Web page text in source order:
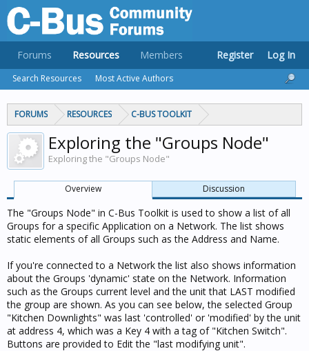
FORUMS RESOURCES C-BUS TOOLKIT
Exploring the "Groups Node"
Exploring the "Groups Node"
Overview Discussion
The "Groups Node" in C-Bus Toolkit is used to show a list of all
Groups for a specific Application on a Network. The list shows
static elements of all Groups such as the Address and Name.
If you're connected to a Network the list also shows information
about the Groups 'dynamic' state on the Network. Information
such as the Groups current level and the unit that LAST modified
the group are shown. As you can see below, the selected Group
"Kitchen Downlights" was last 'controlled' or 'modified' by the unit
at address 4, which was a Key 4 with a tag of "Kitchen Switch".
Buttons are provided to Edit the "last modifying unit".
Forums Resources
Search Resources Most Active Authors
Members Register Log In